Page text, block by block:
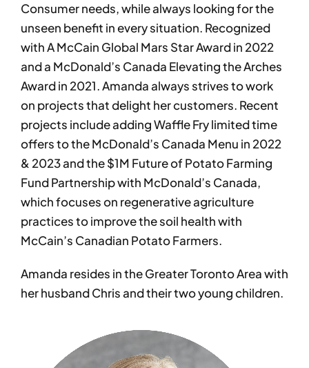
Consumer needs, while always looking for the
unseen benefit in every situation. Recognized
with A McCain Global Mars Star Award in 2022
and a McDonald’s Canada Elevating the Arches
Award in 2021. Amanda always strives to work
on projects that delight her customers. Recent
projects include adding Waffle Fry limited time
offers to the McDonald’s Canada Menu in 2022
& 2023 and the $1M Future of Potato Farming
Fund Partnership with McDonald’s Canada,
which focuses on regenerative agriculture
practices to improve the soil health with
McCain’s Canadian Potato Farmers.
Amanda resides in the Greater Toronto Area with
her husband Chris and their two young children.